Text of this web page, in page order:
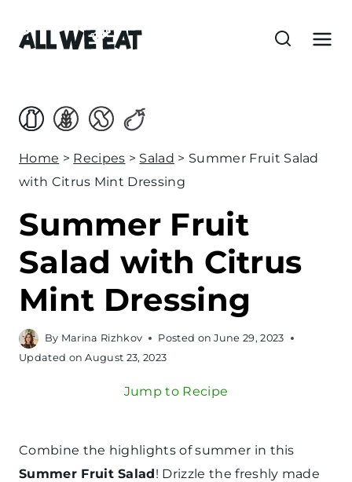
Home > Recipes > Salad > Summer Fruit Salad
with Citrus Mint Dressing
Summer Fruit
Salad with Citrus
Mint Dressing
By Marina Rizhkov Posted on June 29, 2023
Updated on August 23, 2023
Jump to Recipe
Combine the highlights of summer in this
Summer Fruit Salad! Drizzle the freshly made